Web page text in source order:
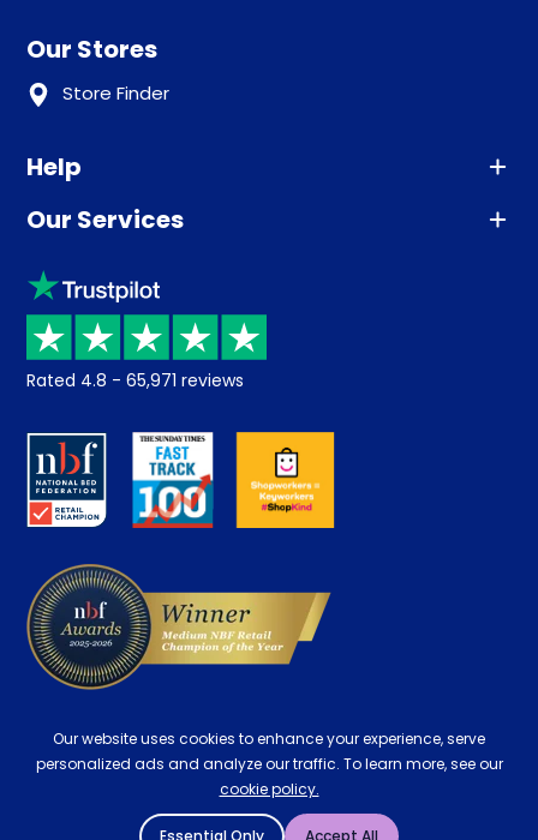
Our Stores
Store Finder
Help
Advice
Sleep trial
Price promise
Returns / Refunds
About us
Careers
Our Services
Klarna
Recycling
Student Discount
Key Worker Discount
Contract Mattresses
Rated 4.8 - 65,971 reviews
Our website uses cookies to enhance your experience, serve
personalized ads and analyze our traffic. To learn more, see our
cookie policy.
Essential Only Accept All